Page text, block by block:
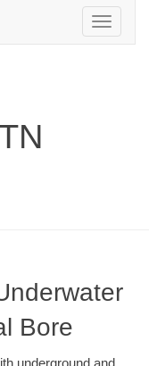
Toggle
navigation
Bore
underground and